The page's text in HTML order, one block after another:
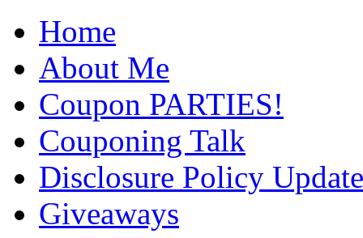
Home
About Me
Coupon PARTIES!
Couponing Talk
Disclosure Policy Update
Giveaways